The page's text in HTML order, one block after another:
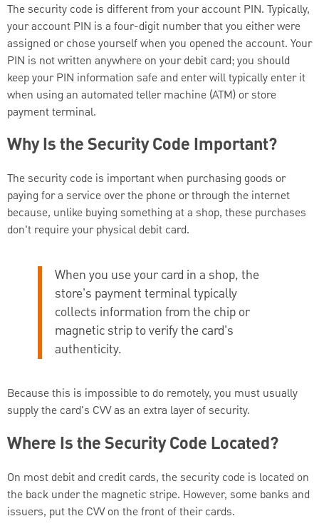
The security code is different from your account PIN. Typically,
your account PIN is a four-digit number that you either were
assigned or chose yourself when you opened the account. Your
PIN is not written anywhere on your debit card; you should
keep your PIN information safe and enter will typically enter it
when using an automated teller machine (ATM) or store
payment terminal.
Why Is the Security Code Important?
The security code is important when purchasing goods or
paying for a service over the phone or through the internet
because, unlike buying something at a shop, these purchases
don't require your physical debit card.
When you use your card in a shop, the
store's payment terminal typically
collects information from the chip or
magnetic strip to verify the card's
authenticity.
Because this is impossible to do remotely, you must usually
supply the card's CVV as an extra layer of security.
Where Is the Security Code Located?
On most debit and credit cards, the security code is located on
the back under the magnetic stripe. However, some banks and
issuers, put the CVV on the front of their cards.